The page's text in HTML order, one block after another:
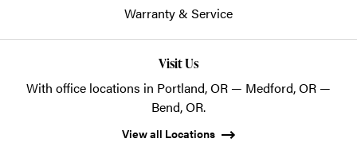
Warranty & Service
Visit Us
With office locations in Portland, OR — Medford, OR —
Bend, OR.
View all Locations